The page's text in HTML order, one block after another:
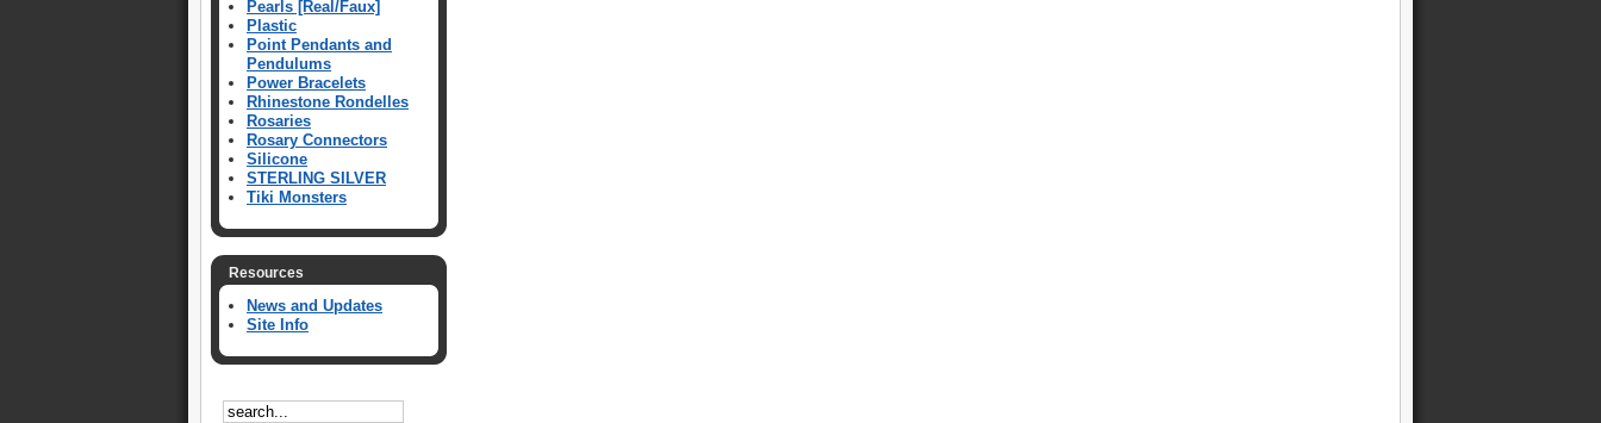
Pearls [Real/Faux]
Plastic
Point Pendants and
Pendulums
Power Bracelets
Rhinestone Rondelles
Rosaries
Rosary Connectors
Silicone
STERLING SILVER
Tiki Monsters
Resources
News and Updates
Site Info